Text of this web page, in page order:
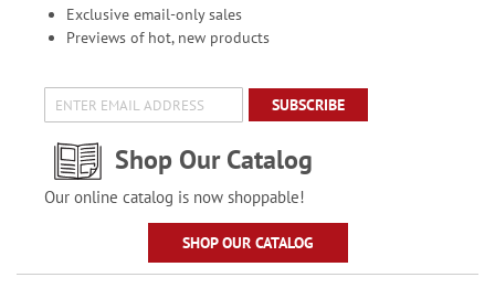
Exclusive email-only sales
Previews of hot, new products
SUBSCRIBE
Shop Our Catalog
Our online catalog is now shoppable!
SHOP OUR CATALOG